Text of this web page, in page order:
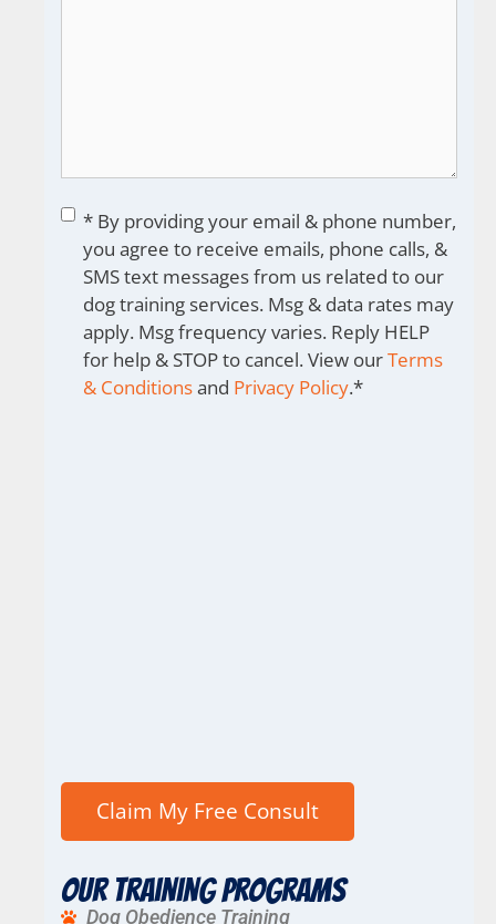
Consent*
* By providing your email & phone number,
you agree to receive emails, phone calls, &
SMS text messages from us related to our
dog training services. Msg & data rates may
apply. Msg frequency varies. Reply HELP
for help & STOP to cancel. View ourTerms
& Conditionsand Privacy Policy.*
Our Training Programs
Dog Obedience Training